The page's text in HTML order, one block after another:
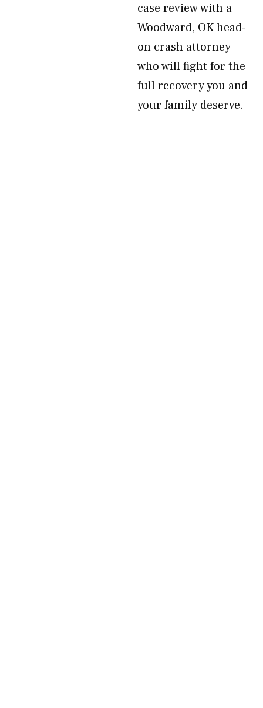
case review with a
Woodward, OK head-
on crash attorney
who will fight for the
full recovery you and
your family deserve.